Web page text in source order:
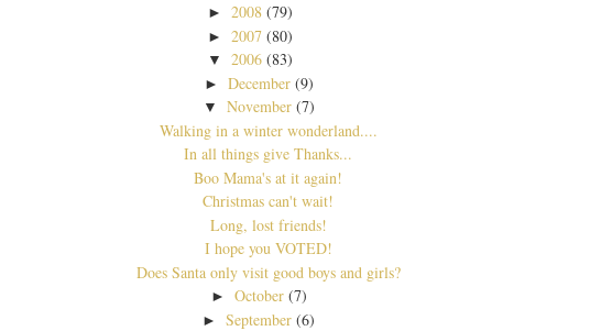
► 2008 (79)
► 2007 (80)
▼ 2006 (83)
► December (9)
▼ November (7)
Walking in a winter wonderland....
In all things give Thanks...
Boo Mama's at it again!
Christmas can't wait!
Long, lost friends!
I hope you VOTED!
Does Santa only visit good boys and girls?
► October (7)
►September (6)